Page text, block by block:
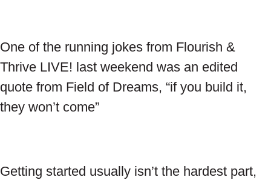
One of the running jokes from Flourish &
Thrive LIVE! last weekend was an edited
quote from Field of Dreams, “if you build it,
they won’t come”
Getting started usually isn’t the hardest part,